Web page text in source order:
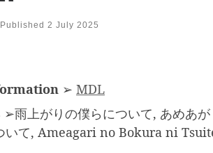
Published 2 July 2025
➢ MDL
➢雨上がりの僕らについて, あめあが
いて, Ameagari no Bokura ni